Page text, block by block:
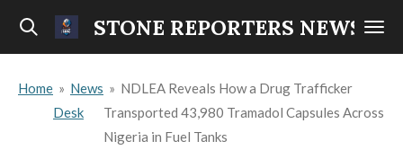
Skip
content
STONE REPORTERS NEWS
Home » News
Desk
» NDLEA Reveals How a Drug Trafficker
Transported 43,980 Tramadol Capsules Across
Nigeria in Fuel Tanks